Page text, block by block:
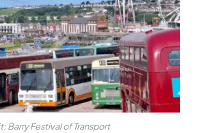
Barry Festival of Transport